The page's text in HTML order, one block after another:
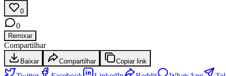
0
0
Remixar
Compartilhar
Baixar Compartilhar Copiar link